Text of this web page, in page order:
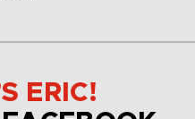
ERIC!